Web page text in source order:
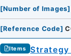
[Number of Images]
[Reference Code]
Items